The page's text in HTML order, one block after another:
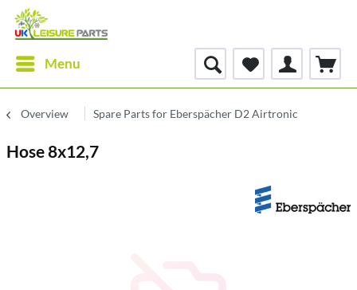
Menu
Overview Spare Parts for Eberspächer D2 Airtronic
Hose 8x12,7